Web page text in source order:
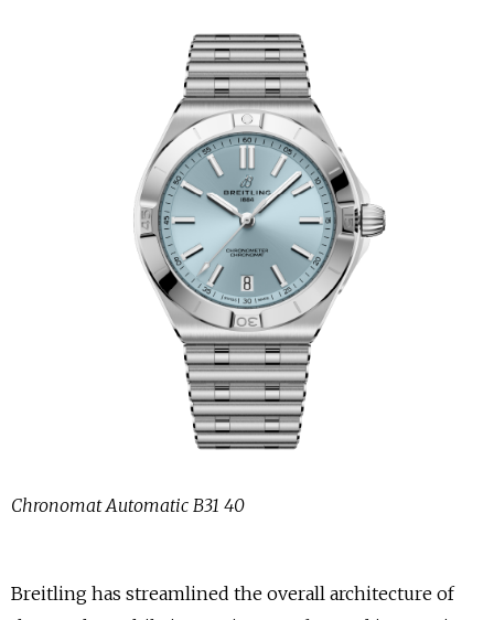
Chronomat Automatic B31 40
Breitling has streamlined the overall architecture of